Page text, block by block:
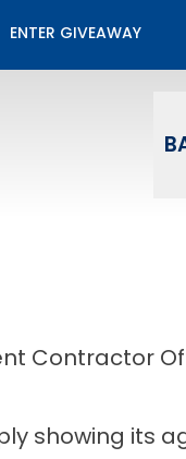
ENTER GIVEAWAY
To $1500 Off
Contractor
showing its